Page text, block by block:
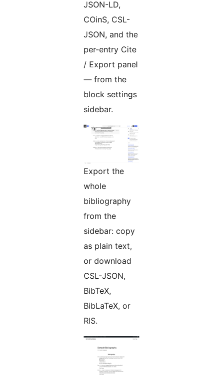
JSON-LD,
COinS, CSL-
JSON, and the
per-entry Cite
/ Export panel
— from the
block settings
sidebar.
Export the
whole
bibliography
from the
sidebar: copy
as plain text,
or download
CSL-JSON,
BibTeX,
BibLaTeX, or
RIS.